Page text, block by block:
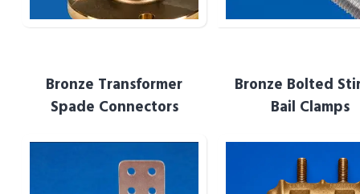
Bronze Transformer
Spade Connectors
Bronze Transformer
Spade Terminals
Bronze Bolted
Bail Clamps
Bronze Bolted
Bail Clamps